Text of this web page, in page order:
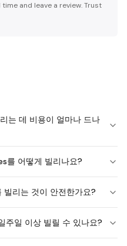
and leave a review. Trust
는 데 비용이 얼마나 드나
를 어떻게 빌리나요?
리는 것이 안전한가요?
주일 이상 빌릴 수 있나요?